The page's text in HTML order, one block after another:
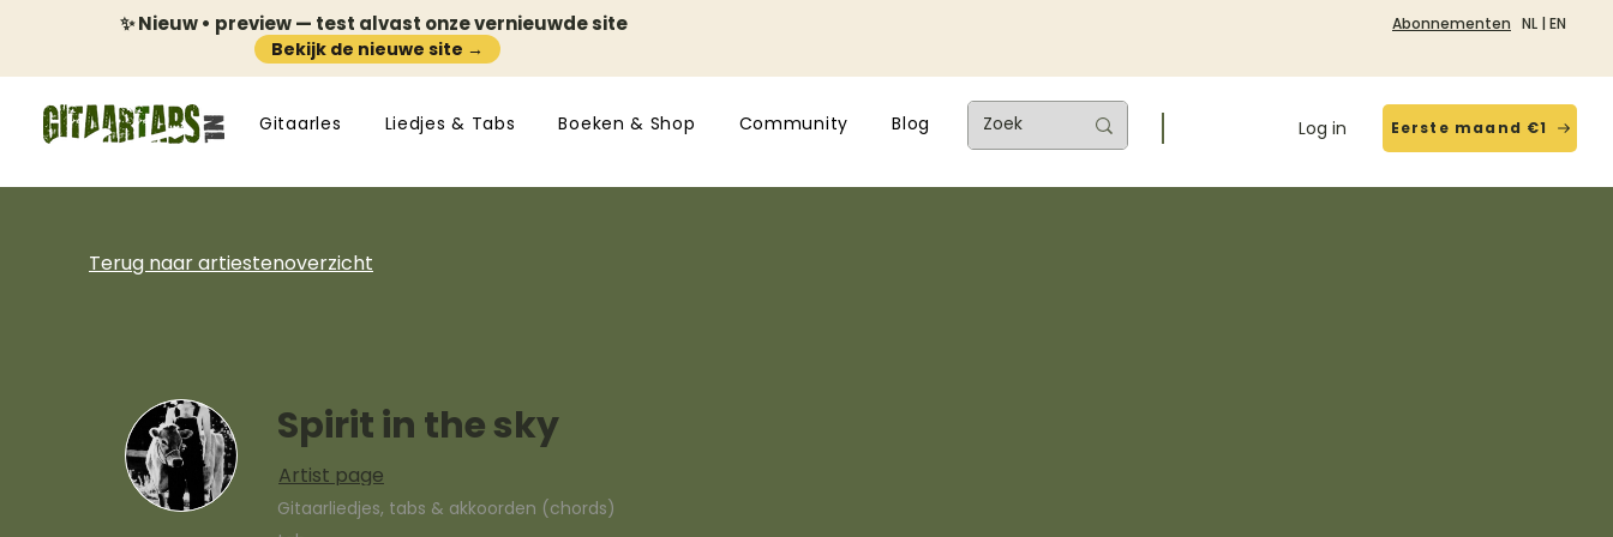
✨ Nieuw • preview — test alvast onze vernieuwde site
Bekijk de nieuwe site →
Abonnementen NL | EN
Gitaarles Liedjes & Tabs Boeken & Shop Community Blog Log in Eerste maand €1
Terug naar artiestenoverzicht
Spirit in the sky
Artist page
Gitaarliedjes, tabs & akkoorden (chords)